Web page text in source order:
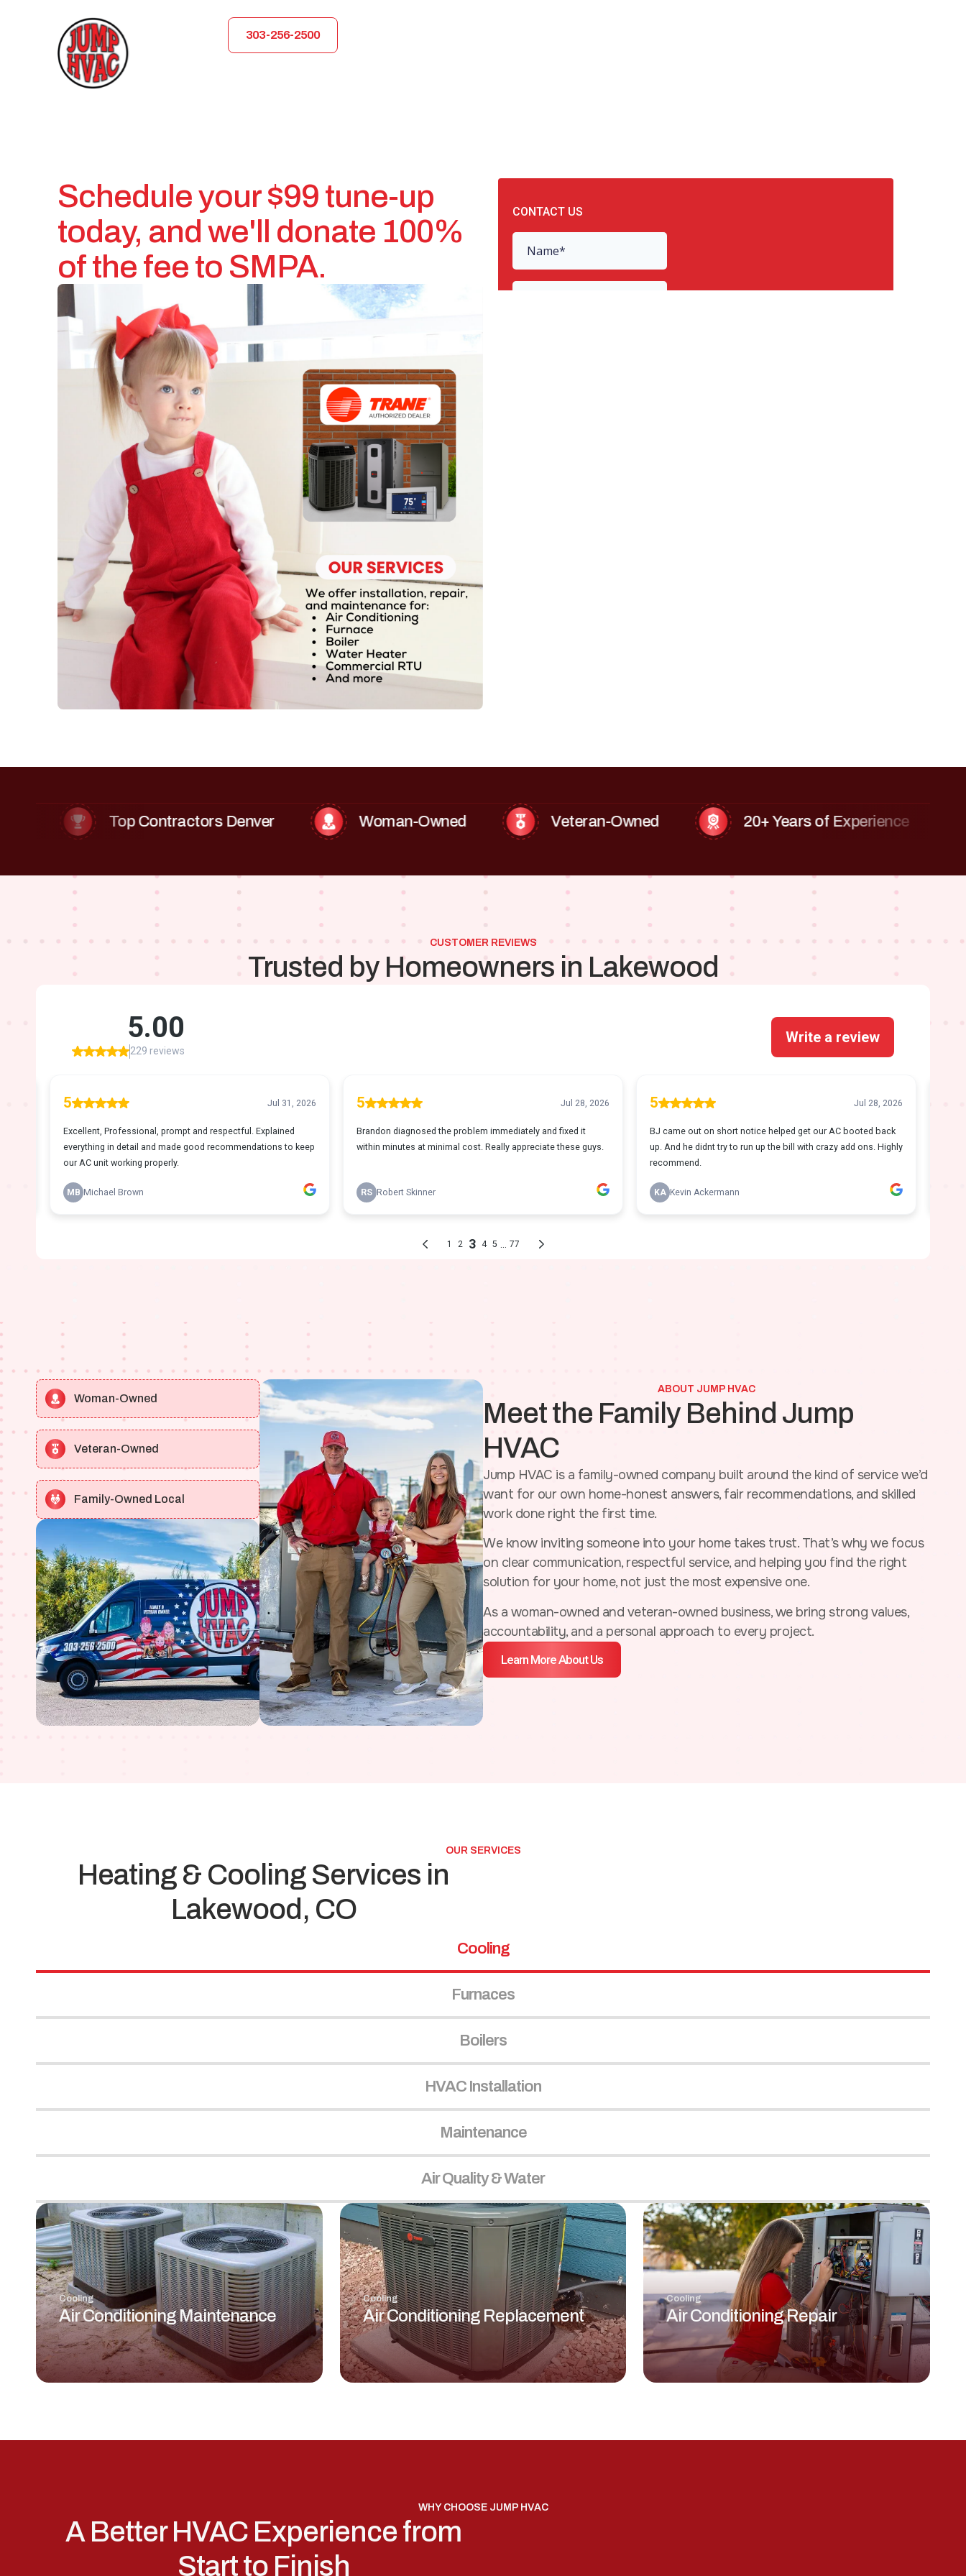
303-256-2500
Schedule your $99 tune-up
today, and we'll donate 100%
of the fee to SMPA.
Top Contractors Denver Woman-Owned Veteran-Owned 20+ Years of Experience
CUSTOMER REVIEWS
Trusted by Homeowners in Lakewood
Woman-Owned
Veteran-Owned
Family-Owned Local
ABOUT JUMP HVAC
Meet the Family Behind Jump
HVAC
Jump HVAC is a family-owned company built around the kind of service we’d
want for our own home-honest answers, fair recommendations, and skilled
work done right the first time.
We know inviting someone into your home takes trust. That’s why we focus
on clear communication, respectful service, and helping you find the right
solution for your home, not just the most expensive one.
As a woman-owned and veteran-owned business, we bring strong values,
accountability, and a personal approach to every project.
Learn More About Us
OUR SERVICES
Heating & Cooling Services in
Lakewood, CO
Cooling
Furnaces
Boilers
HVAC Installation
Maintenance
Air Quality & Water
Cooling
Air Conditioning Maintenance
Cooling
Air Conditioning Replacement
Cooling
Air Conditioning Repair
WHY CHOOSE JUMP HVAC
A Better HVAC Experience from
Start to Finish